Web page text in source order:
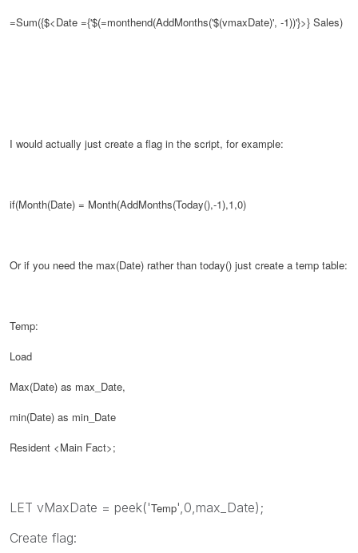
=Sum({$<Date ={'$(=monthend(AddMonths('$(vmaxDate)', -1))'}>} Sales)
I would actually just create a flag in the script, for example:
if(Month(Date) = Month(AddMonths(Today(),-1),1,0)
Or if you need the max(Date) rather than today() just create a temp table:
Temp:
Load
Max(Date) as max_Date,
min(Date) as min_Date
Resident <Main Fact>;
LET vMaxDate = peek('Temp',0,max_Date);
Create flag: